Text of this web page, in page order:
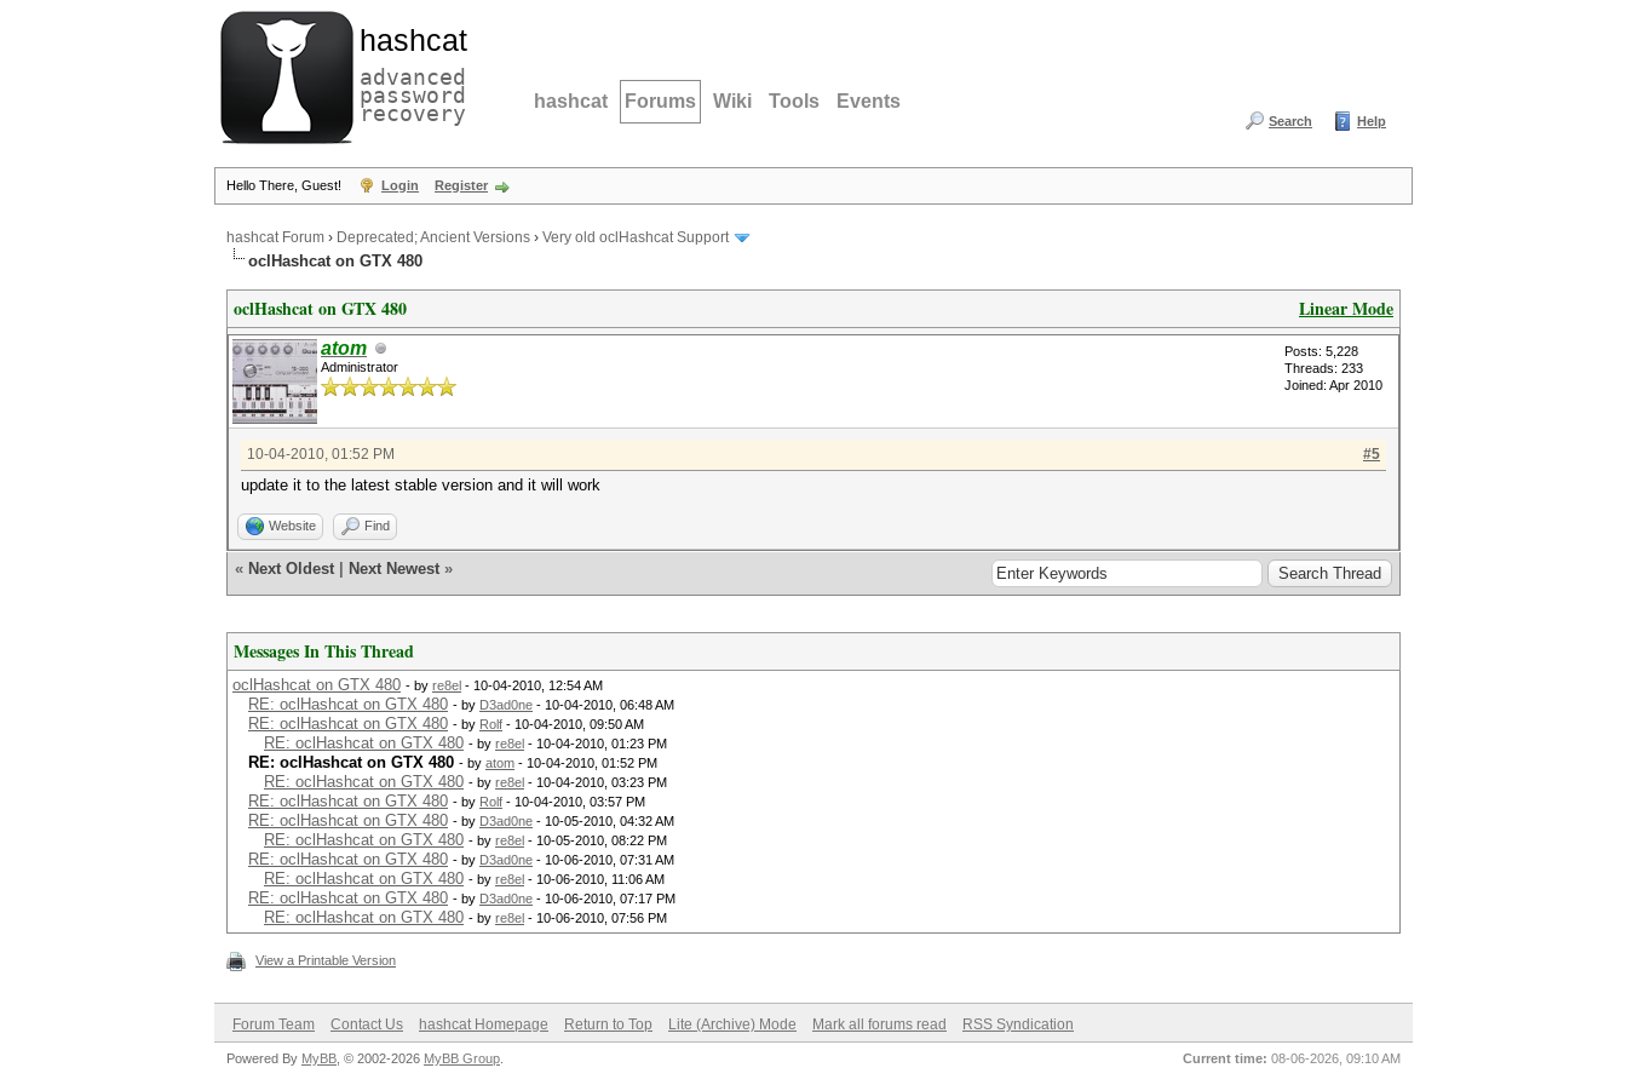
hashcat
advanced
password
recovery hashcat Forums Wiki Tools Events
Search Help
Hello There, Guest! Login Register
hashcat Forum › Deprecated; Ancient Versions › Very old oclHashcat Support
oclHashcat on GTX 480
Linear Mode
oclHashcat on GTX 480
atom
Administrator
Posts: 5,228
Threads: 233
Joined: Apr 2010
#5
10-04-2010, 01:52 PM
update it to the latest stable version and it will work
Website Find
« Next Oldest Next Newest »
Messages In This Thread
oclHashcat on GTX 480 - by re8el - 10-04-2010, 12:54 AM
RE: oclHashcat on GTX 480 - by D3ad0ne - 10-04-2010, 06:48 AM
RE: oclHashcat on GTX 480 - by Rolf - 10-04-2010, 09:50 AM
RE: oclHashcat on GTX 480 - by re8el - 10-04-2010, 01:23 PM
RE: oclHashcat on GTX 480 - by atom - 10-04-2010, 01:52 PM
RE: oclHashcat on GTX 480 - by re8el - 10-04-2010, 03:23 PM
RE: oclHashcat on GTX 480 - by Rolf - 10-04-2010, 03:57 PM
RE: oclHashcat on GTX 480 - by D3ad0ne - 10-05-2010, 04:32 AM
RE: oclHashcat on GTX 480 - by re8el - 10-05-2010, 08:22 PM
RE: oclHashcat on GTX 480 - by D3ad0ne - 10-06-2010, 07:31 AM
RE: oclHashcat on GTX 480 - by re8el - 10-06-2010, 11:06 AM
RE: oclHashcat on GTX 480 - by D3ad0ne - 10-06-2010, 07:17 PM
RE: oclHashcat on GTX 480 - by re8el - 10-06-2010, 07:56 PM
View a Printable Version
Forum Team Contact Us hashcat Homepage Return to Top Lite (Archive) Mode Mark all forums read RSS Syndication
Current time: 08-06-2026, 09:10 AM
Powered By MyBB , © 2002-2026 MyBB Group